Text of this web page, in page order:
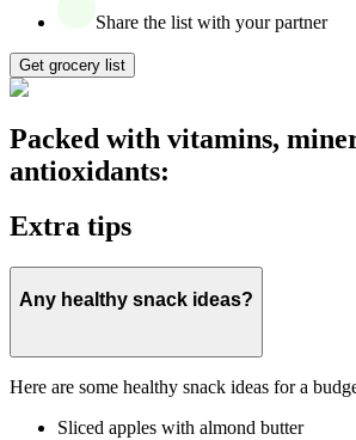
Share the list with your partner
Get grocery list
Packed with vitamins,
antioxidants:
Extra tips
Any healthy snack ideas?
Here are some healthy snack ideas for a
Sliced apples with almond butter